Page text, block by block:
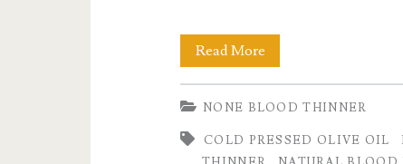
Read MoreBenefits
of
drinking
olive
NONE BLOOD THINNER
COLD PRESSED OLIVE OIL